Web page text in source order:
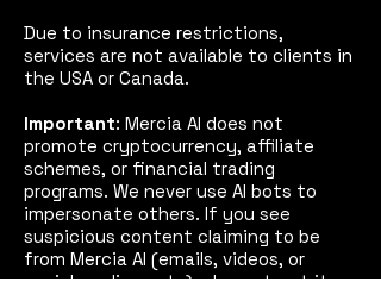
Due to insurance restrictions,
services are not available to clients in
the USA or Canada.
Important: Mercia AI does not
promote cryptocurrency, affiliate
schemes, or financial trading
programs. We never use AI bots to
impersonate others. If you see
suspicious content claiming to be
from Mercia AI (emails, videos, or
social media posts), please treat it as